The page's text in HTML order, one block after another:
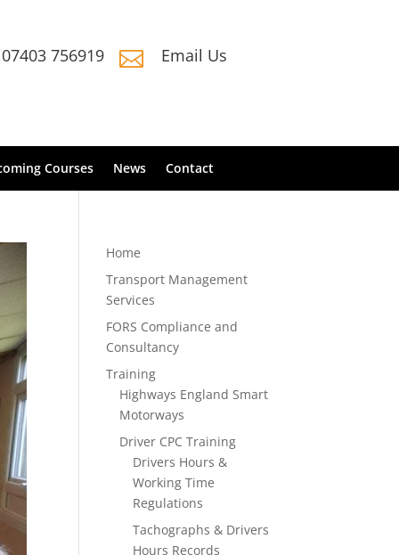
07403 756919  Email Us
Courses News Contact
Home
Transport Management
Services
FORS Compliance and
Consultancy
Training
Highways England Smart
Motorways
Driver CPC Training
Drivers Hours &
Working Time
Regulations
Tachographs & Drivers
Hours Records